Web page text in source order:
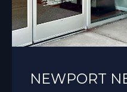
NEWPORT